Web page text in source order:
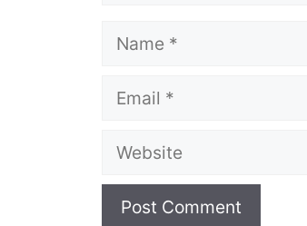
Name
Email
Website